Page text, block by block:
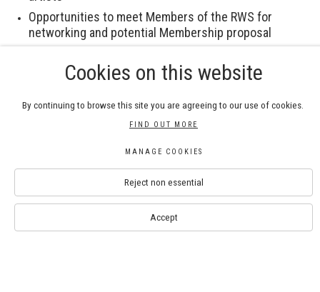
Opportunities to meet Members of the RWS for
networking and potential Membership proposal
The Royal Watercolour Society are happy to assist with
Please contact us atinfo@royalwatercoloursociety.com
if you require assistance.
Download Submission Guidelines
Cookies on this website
By continuing to browse this site you are agreeing to our use of cookies.
FIND OUT MORE
MANAGE COOKIES
Reject non essential
Accept